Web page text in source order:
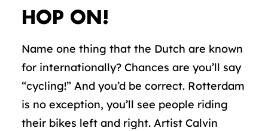
HOP ON!
Name one thing that the Dutch are known
for internationally? Chances are you’ll say
“cycling!” And you’d be correct. Rotterdam
is no exception, you’ll see people riding
their bikes left and right. Artist Calvin